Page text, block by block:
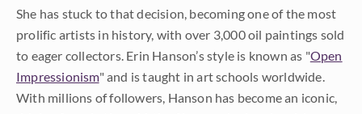
She has stuck to that decision, becoming one of the most
prolific artists in history, with over 3,000 oil paintings sold
to eager collectors. Erin Hanson’s style is known as "Open
Impressionism" and is taught in art schools worldwide.
With millions of followers, Hanson has become an iconic,